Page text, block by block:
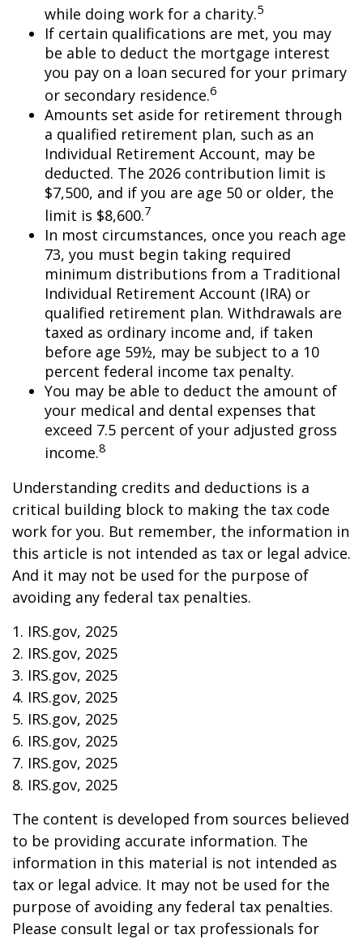
while doing work for a charity.5
If certain qualifications are met, you may
be able to deduct the mortgage interest
you pay on a loan secured for your primary
or secondary residence.6
Amounts set aside for retirement through
a qualified retirement plan, such as an
Individual Retirement Account, may be
deducted. The 2026 contribution limit is
$7,500, and if you are age 50 or older, the
limit is $8,600.7
In most circumstances, once you reach age
73, you must begin taking required
minimum distributions from a Traditional
Individual Retirement Account (IRA) or
qualified retirement plan. Withdrawals are
taxed as ordinary income and, if taken
before age 59½, may be subject to a 10
percent federal income tax penalty.
You may be able to deduct the amount of
your medical and dental expenses that
exceed 7.5 percent of your adjusted gross
income.8
Understanding credits and deductions is a
critical building block to making the tax code
work for you. But remember, the information in
this article is not intended as tax or legal advice.
And it may not be used for the purpose of
avoiding any federal tax penalties.
1. IRS.gov, 2025
2. IRS.gov, 2025
3. IRS.gov, 2025
4. IRS.gov, 2025
5. IRS.gov, 2025
6. IRS.gov, 2025
7. IRS.gov, 2025
8. IRS.gov, 2025
The content is developed from sources believed
to be providing accurate information. The
information in this material is not intended as
tax or legal advice. It may not be used for the
purpose of avoiding any federal tax penalties.
Please consult legal or tax professionals for